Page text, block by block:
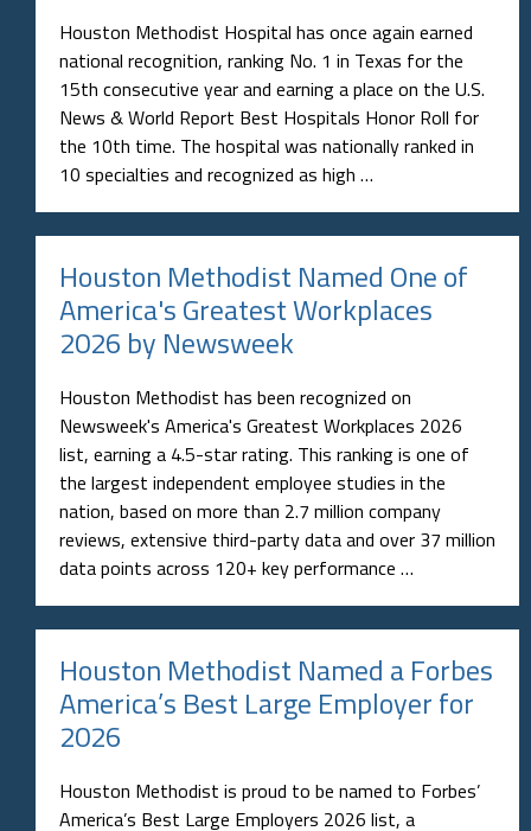
Houston Methodist Hospital has once again earned
national recognition, ranking No. 1 in Texas for the
15th consecutive year and earning a place on the U.S.
News & World Report Best Hospitals Honor Roll for
the 10th time. The hospital was nationally ranked in
10 specialties and recognized as high …
Houston Methodist Named One of
America's Greatest Workplaces
2026 by Newsweek
Houston Methodist has been recognized on
Newsweek's America's Greatest Workplaces 2026
list, earning a 4.5-star rating. This ranking is one of
the largest independent employee studies in the
nation, based on more than 2.7 million company
reviews, extensive third-party data and over 37 million
data points across 120+ key performance …
Houston Methodist Named a Forbes
America’s Best Large Employer for
2026
Houston Methodist is proud to be named to Forbes’
America’s Best Large Employers 2026 list, a